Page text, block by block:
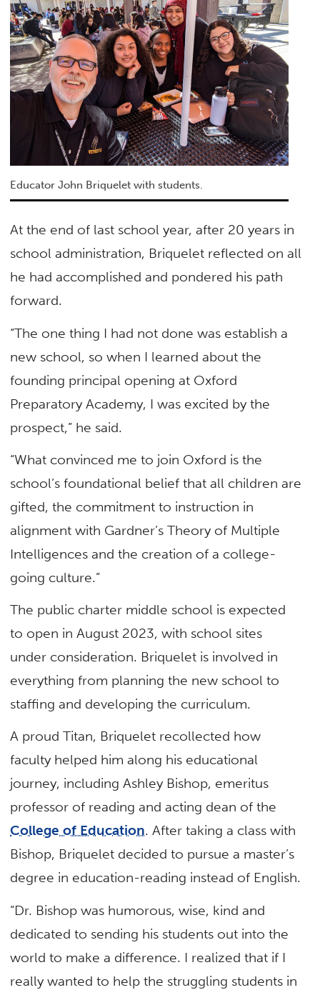
Educator John Briquelet with students.
At the end of last school year, after 20 years in
school administration, Briquelet reflected on all
he had accomplished and pondered his path
forward.
“The one thing I had not done was establish a
new school, so when I learned about the
founding principal opening at Oxford
Preparatory Academy, I was excited by the
prospect,” he said.
“What convinced me to join Oxford is the
school’s foundational belief that all children are
gifted, the commitment to instruction in
alignment with Gardner’s Theory of Multiple
Intelligences and the creation of a college-
going culture.”
The public charter middle school is expected
to open in August 2023, with school sites
under consideration. Briquelet is involved in
everything from planning the new school to
staffing and developing the curriculum.
A proud Titan, Briquelet recollected how
faculty helped him along his educational
journey, including Ashley Bishop, emeritus
professor of reading and acting dean of the
College of Education. After taking a class with
Bishop, Briquelet decided to pursue a master’s
degree in education-reading instead of English.
“Dr. Bishop was humorous, wise, kind and
dedicated to sending his students out into the
world to make a difference. I realized that if I
really wanted to help the struggling students in